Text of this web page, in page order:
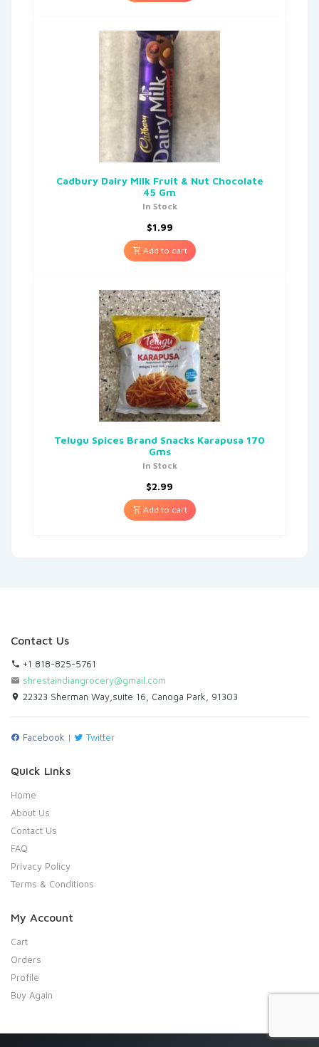
Cadbury Dairy Milk Fruit & Nut Chocolate
45 Gm
In Stock
$1.99
Add to cart
Telugu Spices Brand Snacks Karapusa 170
Gms
In Stock
$2.99
Add to cart
Contact Us
+1 818-825-5761
shrestaindiangrocery@gmail.com
22323 Sherman Way,suite 16, Canoga Park, 91303
Facebook | Twitter
Quick Links
Home
About Us
Contact Us
FAQ
Privacy Policy
Terms & Conditions
My Account
Cart
Orders
Profile
Buy Again